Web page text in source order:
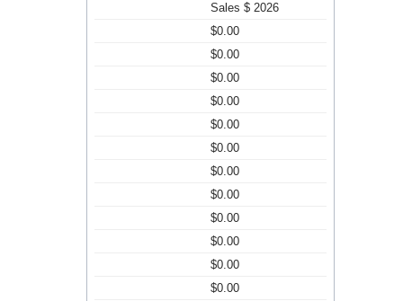
Sales $ 2026
$0.00
$0.00
$0.00
$0.00
$0.00
$0.00
$0.00
$0.00
$0.00
$0.00
$0.00
$0.00